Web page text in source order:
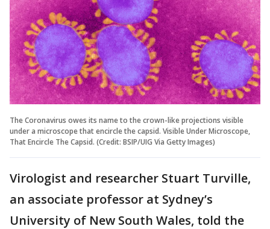
The Coronavirus owes its name to the crown-like projections visible
under a microscope that encircle the capsid. Visible Under Microscope,
That Encircle The Capsid. (Credit: BSIP/UIG Via Getty Images)
Virologist and researcher Stuart Turville,
an associate professor at Sydney’s
University of New South Wales, told the